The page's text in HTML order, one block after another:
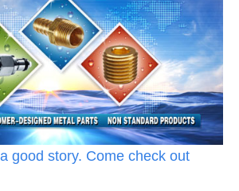
good story. Come check out